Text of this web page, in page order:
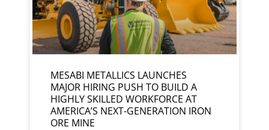
MESABI METALLICS LAUNCHES
MAJOR HIRING PUSH TO BUILD A
HIGHLY SKILLED WORKFORCE AT
AMERICA’S NEXT-GENERATION IRON
ORE MINE